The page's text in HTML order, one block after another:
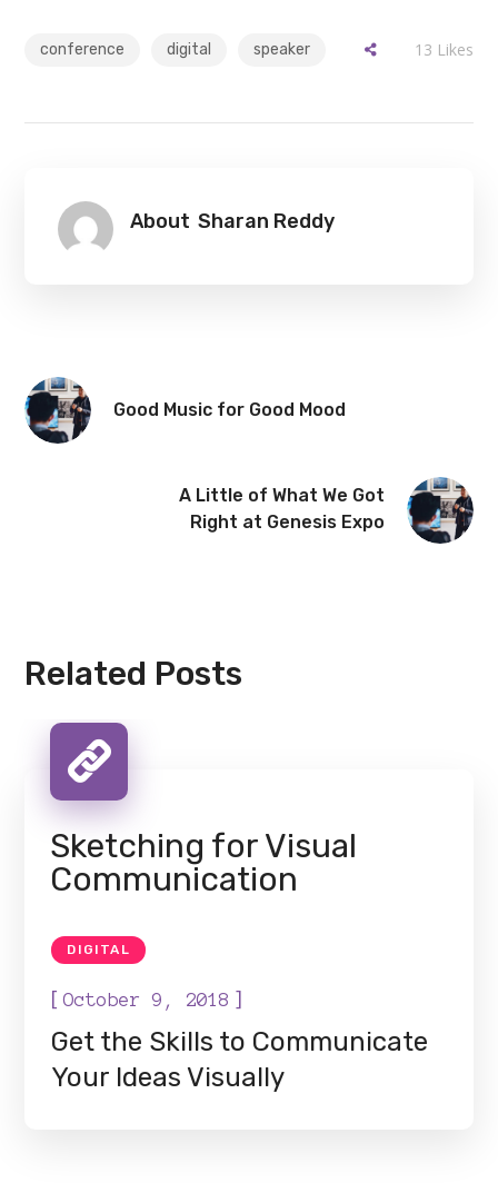
conference digital speaker 13 Likes
About Sharan Reddy
Good Music for Good Mood
A Little of What We Got
Right at Genesis Expo
Related Posts
Sketching for Visual
Communication
DIGITAL
[October 9, 2018 ]
Get the Skills to Communicate
Your Ideas Visually